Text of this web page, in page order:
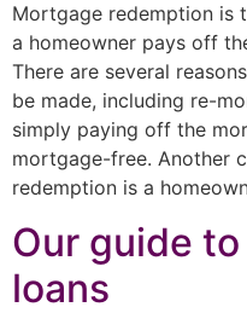
Mortgage redemption is
a homeowner pays off
There are several
be made, including re-
simply paying off the
mortgage-free. Another
redemption is a
Our guide
loans